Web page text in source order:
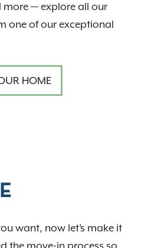
more — explore all our
one of our exceptional
HOME
want, now let’s make it
the move-in process so